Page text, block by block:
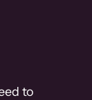
to